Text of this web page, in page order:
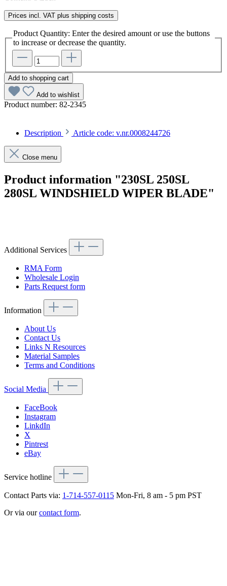
Prices incl. VAT plus shipping costs
Product Quantity: Enter the desired amount or use the buttons
to increase or decrease the quantity.
Add to shopping cart
Add to wishlist
Product number: 82-2345
Description Article code: v.nr.0008244726
Close menu
Product information "230SL 250SL
280SL WINDSHIELD WIPER BLADE"
Additional Services
RMA Form
Wholesale Login
Parts Request form
Information
About Us
Contact Us
Links N Resources
Material Samples
Terms and Conditions
Social Media
FaceBook
Instagram
LinkdIn
X
Pintrest
eBay
Service hotline
Contact Parts via: 1-714-557-0115 Mon-Fri, 8 am - 5 pm PST
Or via ourcontact form.